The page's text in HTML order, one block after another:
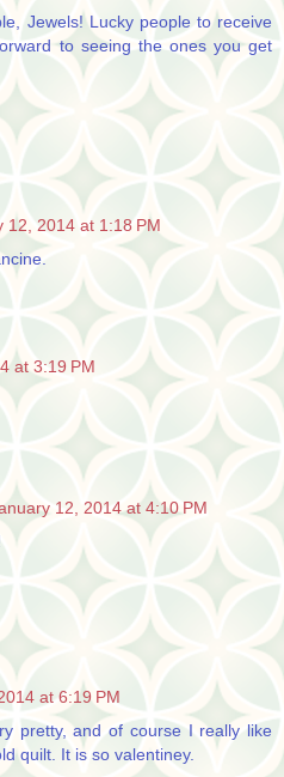
Jewels! Lucky people to receive
to seeing the ones you get
12, 2014 at 1:18 PM
at 3:19 PM
12, 2014 at 4:10 PM
at 6:19 PM
pretty, and of course I really like
quilt. It is so valentiney.